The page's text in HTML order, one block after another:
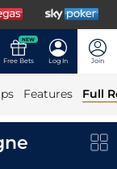
NEW
Free Bets Log In Join
Features Full